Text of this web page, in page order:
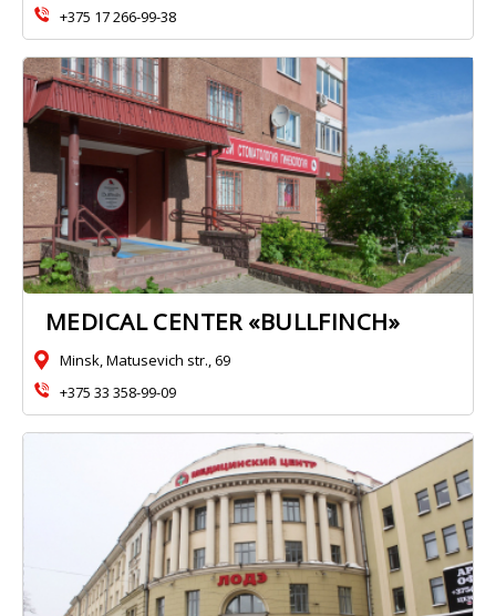
+375 17 266-99-38
MEDICAL CENTER «BULLFINCH»
Minsk, Matusevich str., 69
+375 33 358-99-09